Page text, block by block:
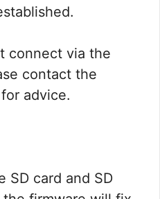
connect via the
contact the
advice.
SD card and SD